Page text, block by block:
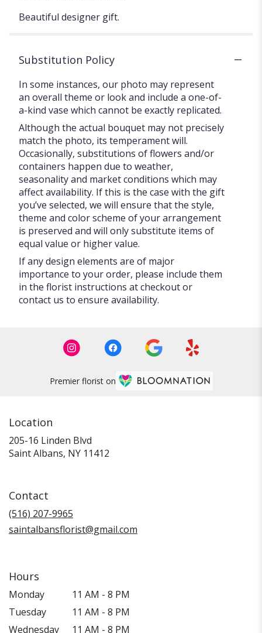
Beautiful designer gift.
Substitution Policy
In some instances, our photo may represent
an overall theme or look and include a one-of-
a-kind vase which cannot be exactly replicated.
Although the actual bouquet may not precisely
match the photo, its temperament will.
Occasionally, substitutions of flowers and/or
containers happen due to weather,
seasonality and market conditions which may
affect availability. If this is the case with the gift
you’ve selected, we will ensure that the style,
theme and color scheme of your arrangement
is preserved and will only substitute items of
equal value or higher value.
If any design elements are of major
importance to your order, please include them
in the florist instructions at checkout or
contact us to ensure availability.
Premier florist on
Location
205-16 Linden Blvd
Saint Albans, NY 11412
Contact
(516) 207-9965
saintalbansflorist@gmail.com
Hours
Monday
11 AM - 8 PM
Tuesday
11 AM - 8 PM
Wednesday
11 AM - 8 PM